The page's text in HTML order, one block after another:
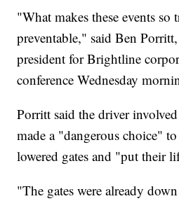
"What makes these events so
preventable," said Ben
president for Brightline
conference Wednesday
Porritt said the driver
made a "dangerous choice"
lowered gates and "put their
"The gates were already